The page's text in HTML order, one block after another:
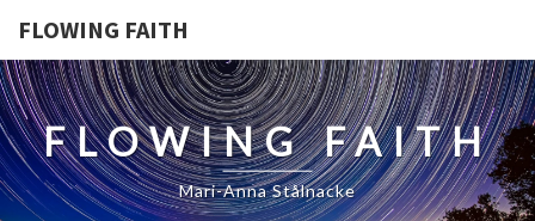
FLOWING FAITH
FLOWING FAITH
Mari-Anna Stålnacke